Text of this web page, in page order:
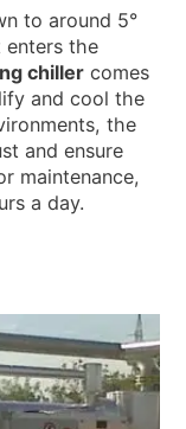
to around 5°
enters the
chiller comes
and cool the
the
and ensure
maintenance,
a day.